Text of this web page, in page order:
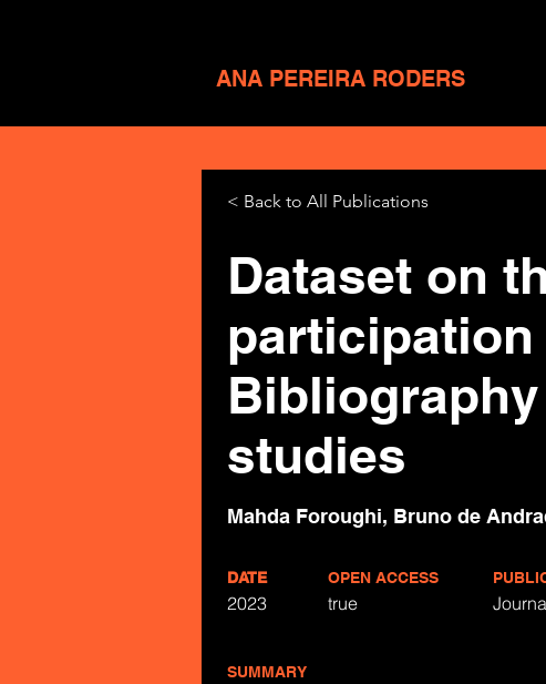
ANA PEREIRA RODERS
< Back to All Publications
Dataset on
studies
Mahda Foroughi, Bruno de
DATE OPEN ACCESS
true
2023
SUMMARY